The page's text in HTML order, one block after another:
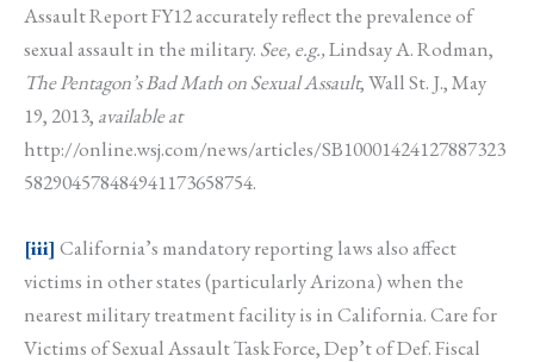
Assault Report FY12 accurately reflect the prevalence of
sexual assault in the military. See, e.g.,Lindsay A. Rodman,
The Pentagon’s Bad Math on Sexual Assault, Wall St. J., May
19, 2013, available at
http://online.wsj.com/news/articles/SB10001424127887323
582904578484941173658754.
[iii] California’s mandatory reporting laws also affect
victims in other states (particularly Arizona) when the
nearest military treatment facility is in California. Care for
Victims of Sexual Assault Task Force, Dep’t of Def. Fiscal